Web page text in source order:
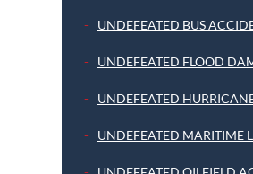
UNDEFEATED BUS
UNDEFEATED FLOOD
UNDEFEATED
UNDEFEATED MARITIME